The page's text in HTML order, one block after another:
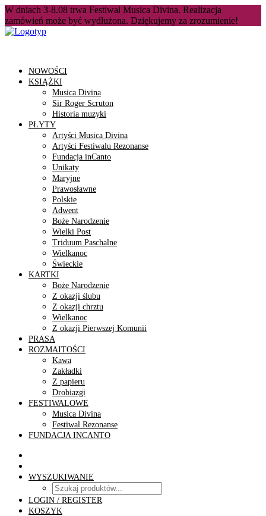
W dniach 3-8.08 trwa Festiwal Musica Divina. Realizacja
zamówień może być wydłużona. Dziękujemy za zrozumienie!
NOWOŚCI
KSIĄŻKI
Musica Divina
Sir Roger Scruton
Historia muzyki
PŁYTY
Artyści Musica Divina
Artyści Festiwalu Rezonanse
Fundacja inCanto
Unikaty
Maryjne
Prawosławne
Polskie
Adwent
Boże Narodzenie
Wielki Post
Triduum Paschalne
Wielkanoc
Świeckie
KARTKI
Boże Narodzenie
Z okazji ślubu
Z okazji chrztu
Wielkanoc
Z okazji Pierwszej Komunii
PRASA
ROZMAITOŚCI
Kawa
Zakładki
Z papieru
Drobiazgi
FESTIWALOWE
Musica Divina
Festiwal Rezonanse
FUNDACJA INCANTO
WYSZUKIWANIE
LOGIN / REGISTER
KOSZYK